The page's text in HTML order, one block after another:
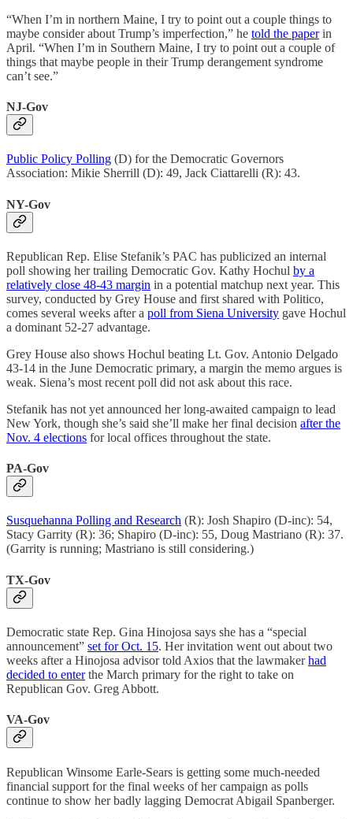
“When I’m in northern Maine, I try to point out a couple things to
maybe consider about Trump’s imperfection,” he told the paperin
April. “When I’m in Southern Maine, I try to point out a couple of
things that maybe people in their Trump derangement syndrome
can’t see.”
NJ-Gov
Public Policy Polling (D) for the Democratic Governors
Association: Mikie Sherrill (D): 49, Jack Ciattarelli (R): 43.
NY-Gov
Republican Rep. Elise Stefanik’s PAC has publicized an internal
poll showing her trailing Democratic Gov. Kathy Hochul by a
relatively close 48-43 margin in a potential matchup next year. This
survey, conducted by Grey House and first shared with Politico,
comes several weeks after a poll from Siena University gave Hochul
a dominant 52-27 advantage.
Grey House also shows Hochul beating Lt. Gov. Antonio Delgado
43-14 in the June Democratic primary, a margin the memo argues is
weak. Siena’s most recent poll did not ask about this race.
Stefanik has not yet announced her long-awaited campaign to lead
New York, though she’s said she’ll make her final decision after the
Nov. 4 elections for local offices throughout the state.
PA-Gov
Susquehanna Polling and Research (R): Josh Shapiro (D-inc): 54,
Stacy Garrity (R): 36; Shapiro (D-inc): 55, Doug Mastriano (R): 37.
(Garrity is running; Mastriano is still considering.)
TX-Gov
Democratic state Rep. Gina Hinojosa says she has a “special
announcement” set for Oct. 15. Her invitation went out about two
weeks after a Hinojosa advisor told Axios that the lawmakerhad
decided to enterthe March primary for the right to take on
Republican Gov. Greg Abbott.
VA-Gov
Republican Winsome Earle-Sears is getting some much-needed
financial support for the final weeks of her campaign as polls
continue to show her badly lagging Democrat Abigail Spanberger.